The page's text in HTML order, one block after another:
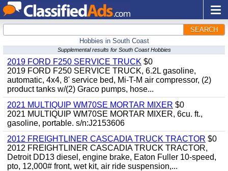
SEARCH
Hobbies in South Coast
Supplemental results for South Coast Hobbies
2019 FORD F250 SERVICE TRUCK $0
2019 FORD F250 SERVICE TRUCK, 6.2L gasoline,
automatic, 4x4, 8' service bed, Mi-T-M air compressor, (2)
product tanks w/(2) Graco pumps, hose...
2021 MULTIQUIP WM70SE MORTAR MIXER $0
2021 MULTIQUIP WM70SE MORTAR MIXER, 6cu. ft.,
gasoline, portable. s/n:J2153606
2012 FREIGHTLINER CASCADIA TRUCK TRACTOR $0
2012 FREIGHTLINER CASCADIA TRUCK TRACTOR,
Detroit DD13 diesel, engine brake, Eaton Fuller 10-speed,
pto, 12,000# front, wet kit, air ride suspension,...